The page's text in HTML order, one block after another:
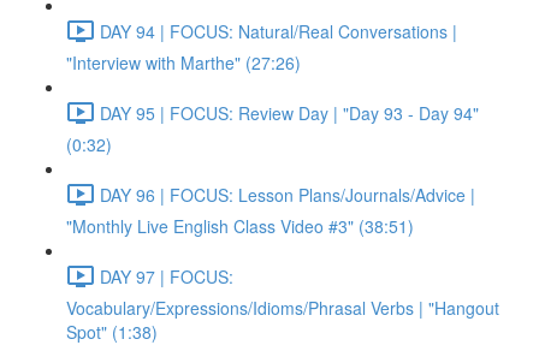
DAY 94 | FOCUS: Natural/Real Conversations |
"Interview with Marthe" (27:26)
DAY 95 | FOCUS: Review Day | "Day 93 - Day 94"
(0:32)
DAY 96 | FOCUS: Lesson Plans/Journals/Advice |
"Monthly Live English Class Video #3" (38:51)
DAY 97 | FOCUS:
Vocabulary/Expressions/Idioms/Phrasal Verbs | "Hangout
Spot" (1:38)